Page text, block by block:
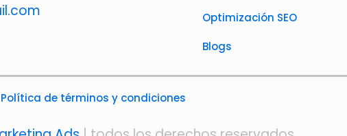
Optimización SEO
Blogs
Política de términos y condiciones